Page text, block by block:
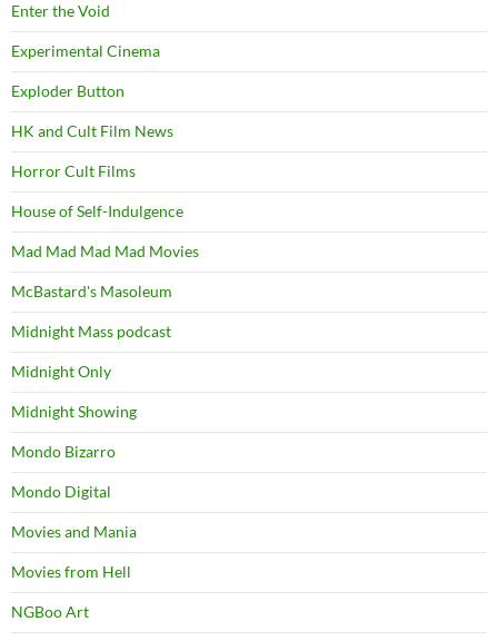
Enter the Void
Experimental Cinema
Exploder Button
HK and Cult Film News
Horror Cult Films
House of Self-Indulgence
Mad Mad Mad Mad Movies
McBastard's Masoleum
Midnight Mass podcast
Midnight Only
Midnight Showing
Mondo Bizarro
Mondo Digital
Movies and Mania
Movies from Hell
NGBoo Art